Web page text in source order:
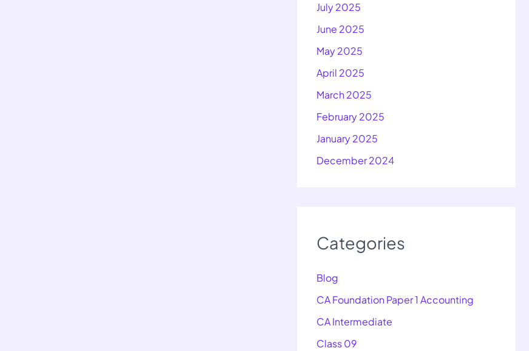
July 2025
June 2025
May 2025
April 2025
March 2025
February 2025
January 2025
December 2024
Categories
Blog
CA Foundation Paper 1 Accounting
CA Intermediate
Class 09